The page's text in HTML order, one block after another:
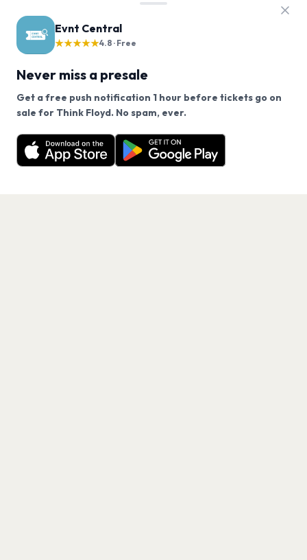
Evnt Central
★★★★★4.8 · Free
Never miss a presale
Get a free push notification 1 hour before tickets go on
sale for Think Floyd. No spam, ever.
Want a reminder before tickets go on sale? Get the
free app.
Get the App
We use cookies on our site.